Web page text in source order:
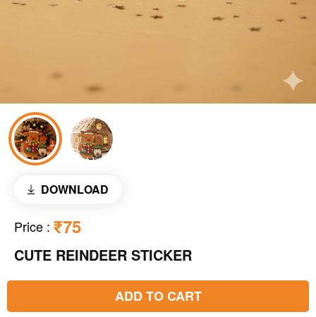
DOWNLOAD
Price : ₹75
CUTE REINDEER STICKER
ADD TO CART